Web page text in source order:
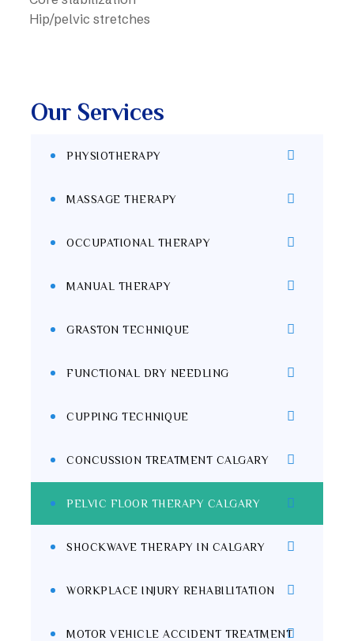
Hip/pelvic stretches
Our Services
PHYSIOTHERAPY
MASSAGE THERAPY
OCCUPATIONAL THERAPY
MANUAL THERAPY
GRASTON TECHNIQUE
FUNCTIONAL DRY NEEDLING
CUPPING TECHNIQUE
CONCUSSION TREATMENT CALGARY
PELVIC FLOOR THERAPY CALGARY
SHOCKWAVE THERAPY IN CALGARY
WORKPLACE INJURY REHABILITATION
MOTOR VEHICLE ACCIDENT TREATMENT